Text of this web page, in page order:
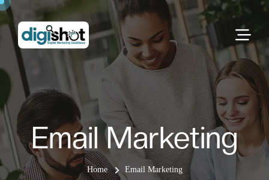
Email Marketing
Home Email Marketing